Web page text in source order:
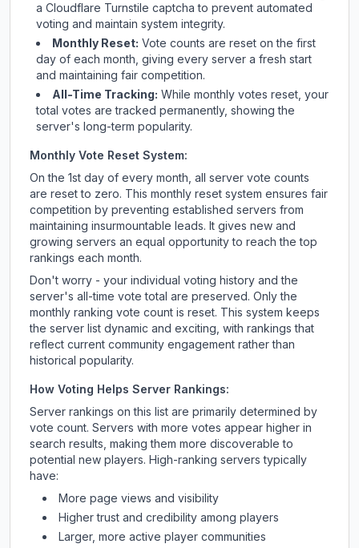
a Cloudflare Turnstile captcha to prevent automated
voting and maintain system integrity.
Monthly Reset: Vote counts are reset on the first
day of each month, giving every server a fresh start
and maintaining fair competition.
All-Time Tracking: While monthly votes reset, your
total votes are tracked permanently, showing the
server's long-term popularity.
Monthly Vote Reset System:
On the 1st day of every month, all server vote counts
are reset to zero. This monthly reset system ensures fair
competition by preventing established servers from
maintaining insurmountable leads. It gives new and
growing servers an equal opportunity to reach the top
rankings each month.
Don't worry - your individual voting history and the
server's all-time vote total are preserved. Only the
monthly ranking vote count is reset. This system keeps
the server list dynamic and exciting, with rankings that
reflect current community engagement rather than
historical popularity.
How Voting Helps Server Rankings:
Server rankings on this list are primarily determined by
vote count. Servers with more votes appear higher in
search results, making them more discoverable to
potential new players. High-ranking servers typically
have:
More page views and visibility
Higher trust and credibility among players
Larger, more active player communities